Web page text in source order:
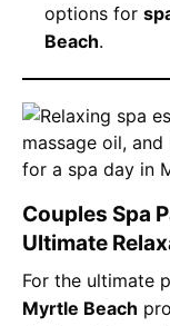
options for
Beach.
Couples Spa
Ultimate
For the ultimate
Myrtle Beach